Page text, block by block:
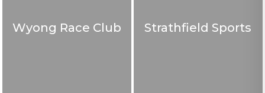
Wyong Race Club Strathfield Sports